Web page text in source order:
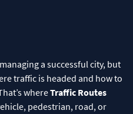
a successful city, but
traffic is headed and how to
whereTraffic Routes
pedestrian, road, or